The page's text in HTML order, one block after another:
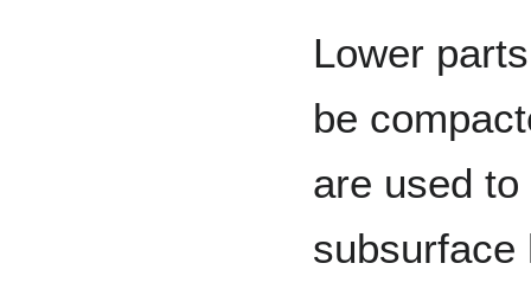
Lower
be
are used
subsurface